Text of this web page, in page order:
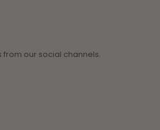
from our social channels.